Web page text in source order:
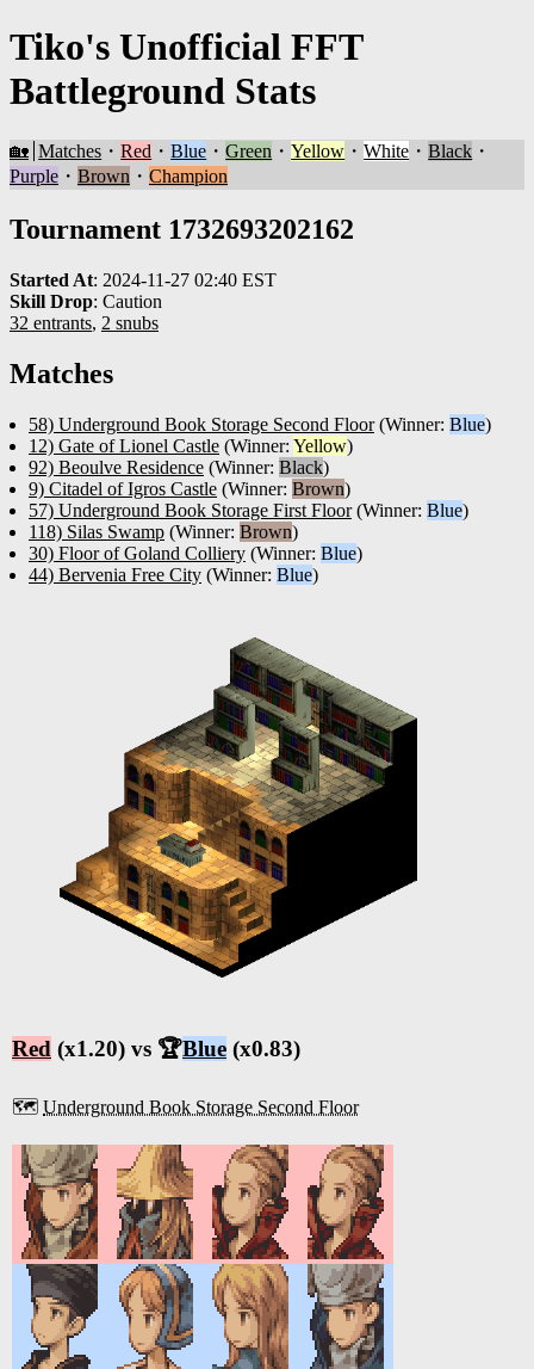
Tiko's Unofficial FFT
Battleground Stats
🏡 Matches ・Red ・Blue ・Green ・Yellow ・White ・Black ・
Purple ・ Brown ・ Champion
Tournament 1732693202162
Started At: 2024-11-27 02:40 EST
Skill Drop: Caution
32 entrants, 2 snubs
Matches
58) Underground Book Storage Second Floor(Winner: Blue)
12) Gate of Lionel Castle (Winner: Yellow)
92) Beoulve Residence (Winner: Black)
9) Citadel of Igros Castle (Winner: Brown)
57) Underground Book Storage First Floor(Winner: Blue)
118) Silas Swamp (Winner: Brown)
30) Floor of Goland Colliery (Winner: Blue)
44) Bervenia Free City (Winner: Blue)
Red (x1.20) vs 🏆Blue (x0.83)
🗺️ Underground Book Storage Second Floor